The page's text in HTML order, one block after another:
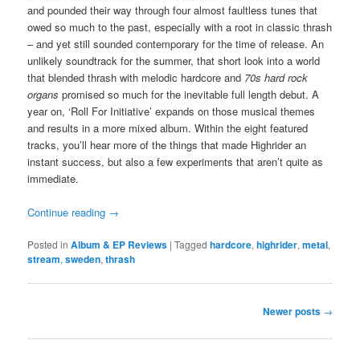
and pounded their way through four almost faultless tunes that
owed so much to the past, especially with a root in classic thrash
– and yet still sounded contemporary for the time of release. An
unlikely soundtrack for the summer, that short look into a world
that blended thrash with melodic hardcore and 70s hard rock
organspromised so much for the inevitable full length debut. A
year on, ‘Roll For Initiative’ expands on those musical themes
and results in a more mixed album. Within the eight featured
tracks, you’ll hear more of the things that made Highrider an
instant success, but also a few experiments that aren’t quite as
immediate.
Continue reading →
Posted in Album & EP Reviews |Tagged hardcore,highrider,metal,
stream,sweden,thrash
Newer posts →